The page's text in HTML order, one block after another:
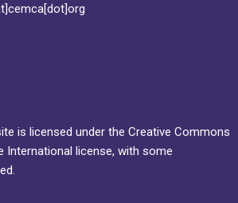
is licensed under the Creative Commons
International license, with some